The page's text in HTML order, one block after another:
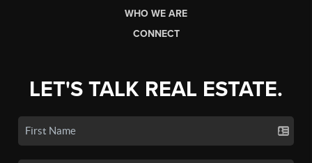
WHO WE ARE
CONNECT
LET'S TALK REAL ESTATE.